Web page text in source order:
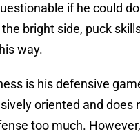
if he could
bright side, puck
way.
is his defensive
oriented and does
too much.